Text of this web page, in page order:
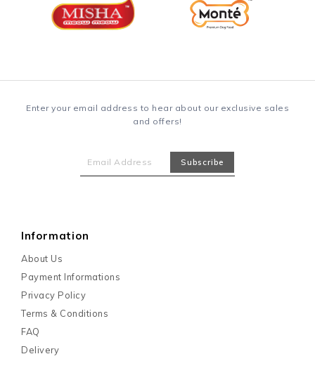
Enter your email address to hear about our exclusive sales
and offers!
Information
About Us
Payment Informations
Privacy Policy
Terms & Conditions
FAQ
Delivery